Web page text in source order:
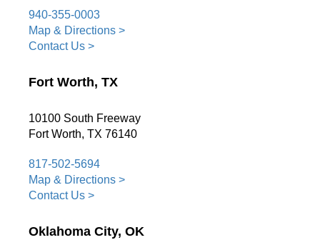
940-355-0003
Map & Directions >
Contact Us >
Fort Worth, TX
10100 South Freeway
Fort Worth, TX 76140
817-502-5694
Map & Directions >
Contact Us >
Oklahoma City, OK